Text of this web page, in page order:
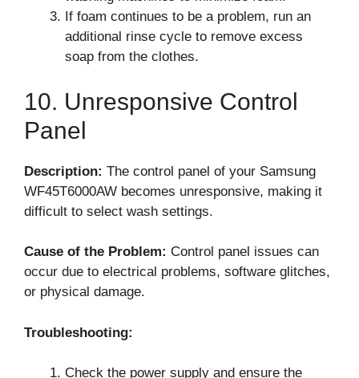
If foam continues to be a problem, run an
additional rinse cycle to remove excess
soap from the clothes.
10. Unresponsive Control
Panel
Description: The control panel of your Samsung
WF45T6000AW becomes unresponsive, making it
difficult to select wash settings.
Cause of the Problem: Control panel issues can
occur due to electrical problems, software glitches,
or physical damage.
Troubleshooting:
Check the power supply and ensure the